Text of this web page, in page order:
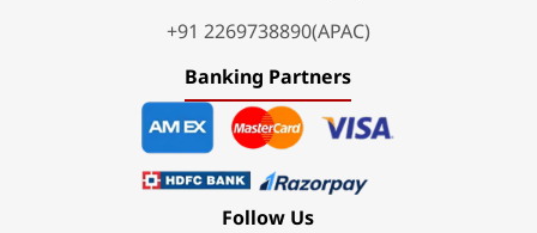
+91 2269738890(APAC)
Banking Partners
Follow Us